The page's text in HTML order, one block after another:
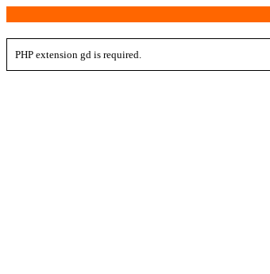
PHP extension gd is required.